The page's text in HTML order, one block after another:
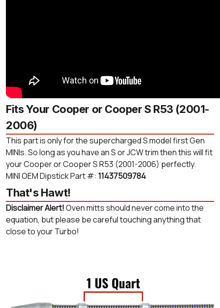
Fits Your Cooper or Cooper S R53 (2001-
2006)
This part is only for the supercharged S model first Gen
MINIs. So long as you have an S or JCW trim then this will fit
your Cooper or Cooper S R53 (2001-2006) perfectly.
MINI OEM Dipstick Part #: 11437509784
That's Hawt!
Disclaimer Alert!Oven mitts should never come into the
equation, but please be careful touching anything that
close to your Turbo!